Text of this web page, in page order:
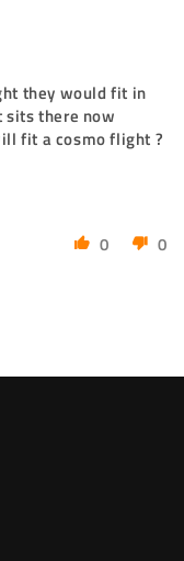
they would fit in
sits there now
fit a cosmo flight ?
0 0